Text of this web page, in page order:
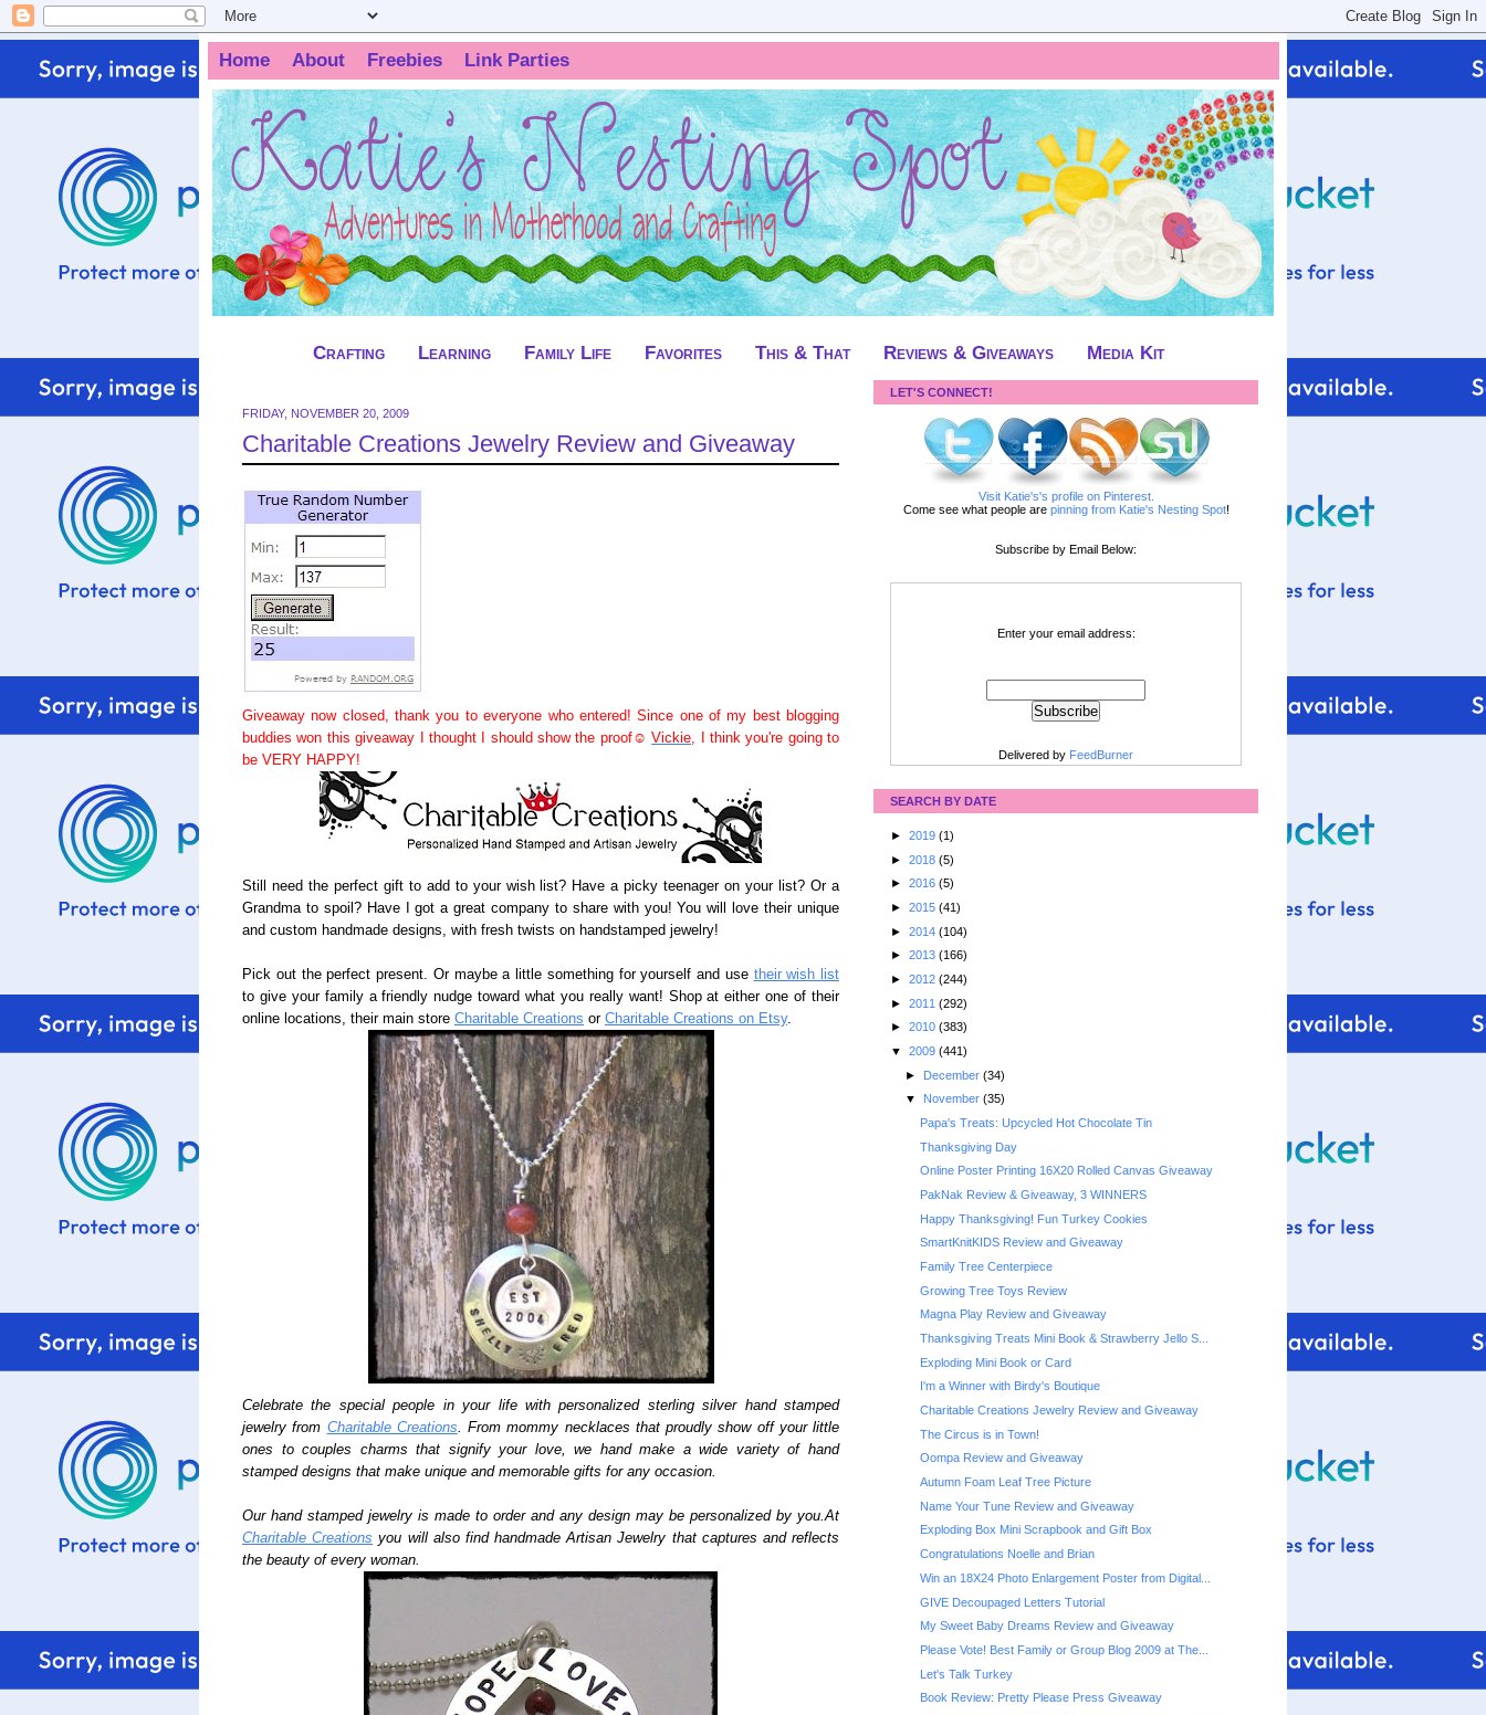
Home About Freebies Link Parties
Crafting Learning Family Life Favorites This & That Reviews & Giveaways Media Kit
FRIDAY, NOVEMBER 20, 2009
Charitable Creations Jewelry Review and Giveaway
Giveaway now closed, thank you to everyone who entered! Since one of my best blogging
buddies won this giveaway I thought I should show the proof☺Vickie, I think you're going to
be VERY HAPPY!
Still need the perfect gift to add to your wish list? Have a picky teenager on your list? Or a
Grandma to spoil? Have I got a great company to share with you! You will love their unique
and custom handmade designs, with fresh twists on handstamped jewelry!
Pick out the perfect present. Or maybe a little something for yourself and use their wish list
to give your family a friendly nudge toward what you really want! Shop at either one of their
online locations, their main store Charitable Creations or Charitable Creations on Etsy.
Celebrate the special people in your life with personalized sterling silver hand stamped
jewelry from Charitable Creations. From mommy necklaces that proudly show off your little
ones to couples charms that signify your love, we hand make a wide variety of hand
stamped designs that make unique and memorable gifts for any occasion.
Our hand stamped jewelry is made to order and any design may be personalized by you.At
Charitable Creations you will also find handmade Artisan Jewelry that captures and reflects
the beauty of every woman.
LET'S CONNECT!
Visit Katie's's profile on Pinterest.
Come see what people are pinning from Katie's Nesting Spot!
Subscribe by Email Below:
Enter your email address:
Delivered by FeedBurner
SEARCH BY DATE
► 2019 (1)
► 2018 (5)
► 2016 (5)
► 2015 (41)
► 2014 (104)
► 2013 (166)
► 2012 (244)
► 2011 (292)
► 2010 (383)
▼ 2009 (441)
► December (34)
▼ November (35)
Papa's Treats: Upcycled Hot Chocolate Tin
Thanksgiving Day
Online Poster Printing 16X20 Rolled Canvas Giveaway
PakNak Review & Giveaway, 3 WINNERS
Happy Thanksgiving! Fun Turkey Cookies
SmartKnitKIDS Review and Giveaway
Family Tree Centerpiece
Growing Tree Toys Review
Magna Play Review and Giveaway
Thanksgiving Treats Mini Book & Strawberry Jello S...
Exploding Mini Book or Card
I'm a Winner with Birdy's Boutique
Charitable Creations Jewelry Review and Giveaway
The Circus is in Town!
Oompa Review and Giveaway
Autumn Foam Leaf Tree Picture
Name Your Tune Review and Giveaway
Exploding Box Mini Scrapbook and Gift Box
Congratulations Noelle and Brian
Win an 18X24 Photo Enlargement Poster from Digital...
GIVE Decoupaged Letters Tutorial
My Sweet Baby Dreams Review and Giveaway
Please Vote! Best Family or Group Blog 2009 at The...
Let's Talk Turkey
Book Review: Pretty Please Press Giveaway